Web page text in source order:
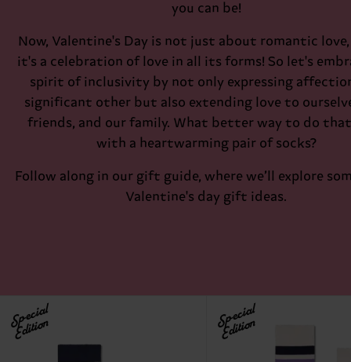
you can be!
Now, Valentine's Day is not just about romantic
it's a celebration of love in all its forms! So let's
spirit of inclusivity by not only expressing
significant other but also extending love to
friends, and our family. What better way to do
with a heartwarming pair of socks?
Follow along in our gift guide, where we’ll explore
Valentine's day gift ideas.
Special
Edition Special
Edition